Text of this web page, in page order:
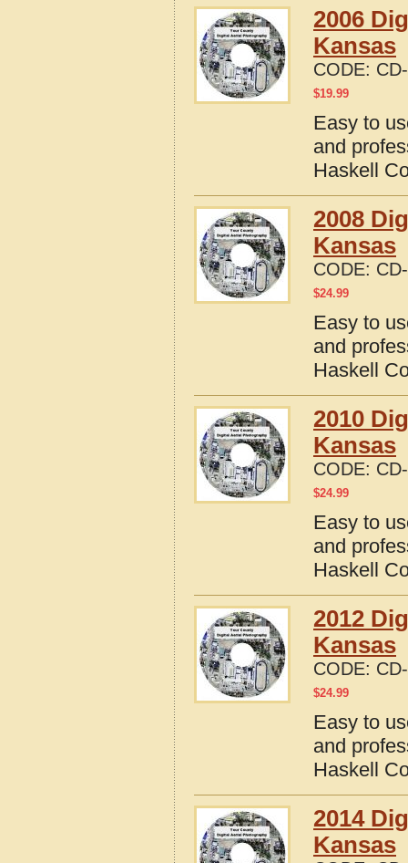
2006
Kansas
CODE:
$19.99
Easy to
and
Haskell
2008
Kansas
CODE:
$24.99
Easy to
and
Haskell
2010
Kansas
CODE:
$24.99
Easy to
and
Haskell
2012
Kansas
CODE:
$24.99
Easy to
and
Haskell
2014
Kansas